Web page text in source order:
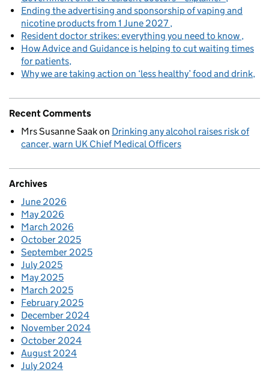
Ending the advertising and sponsorship of vaping and
nicotine products from 1 June 2027
Resident doctor strikes: everything you need to know
How Advice and Guidance is helping to cut waiting times
for patients
Why we are taking action on ‘less healthy’ food and drink
Recent Comments
Mrs Susanne Saakon Drinking any alcohol raises risk of
cancer, warn UK Chief Medical Officers
Archives
June 2026
May 2026
March 2026
October 2025
September 2025
July 2025
May 2025
March 2025
February 2025
December 2024
November 2024
October 2024
August 2024
July 2024